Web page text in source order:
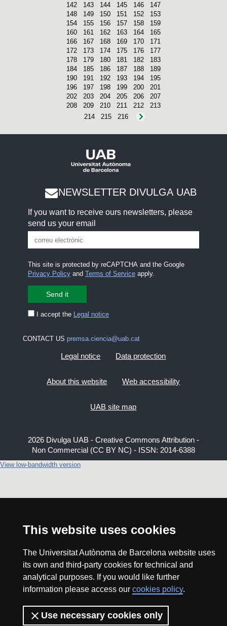
This website uses cookies
The Universitat Autònoma de Barcelona website uses
its own and third-party cookies for technical and
analytical purposes. If you would like further
information please access our cookies policy.
Use necessary cookies only
142
143 144 145 146
147
148
149 150 151 152
153
154
155 156 157 158
159
160
161 162 163 164
165
166
167 168 169 170
171
172
173 174 175 176
177
178
179 180 181 182
183
184
185 186 187 188
189
190
191 192 193 194
195
196
197 198 199 200
201
202
203 204 205 206
207
208
209 210 211 212
213
214
215 216
NEWSLETTER DIVULGA UAB
If you want to receive ours newsletters, please
send us your email
This site is protected by reCAPTCHA and the Google
Privacy Policyand Terms of Serviceapply.
I accept the Legal notice
CONTACT US premsa.ciencia@uab.cat
Legal notice Data protection
About this website Web accessibility
UAB site map
2026 Divulga UAB - Creative Commons Attribution -
Non Commercial (CC BY NC) - ISSN: 2014-6388
View low-bandwidth version